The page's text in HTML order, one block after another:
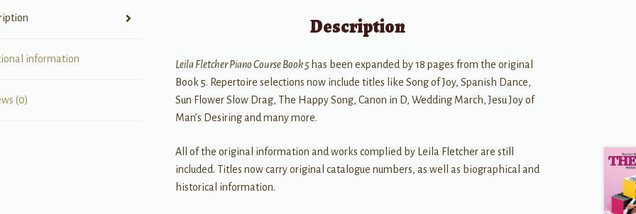
information
(0)
Description
Leila Fletcher Piano Course Book 5 has been expanded by 18 pages from the original
Book 5. Repertoire selections now include titles like Song of Joy, Spanish Dance,
Sun Flower Slow Drag, The Happy Song, Canon in D, Wedding March, Jesu Joy of
Man’s Desiring and many more.
All of the original information and works complied by Leila Fletcher are still
included. Titles now carry original catalogue numbers, as well as biographical and
historical information.